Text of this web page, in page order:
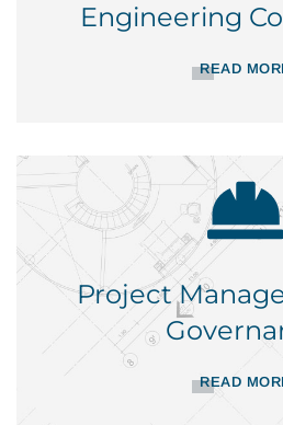
Engineering
READ
Project
READ